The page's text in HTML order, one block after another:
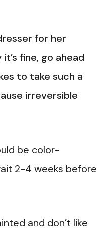
for her
fine, go ahead
to take such a
irreversible
be color-
2-4 weeks before
and don’t like